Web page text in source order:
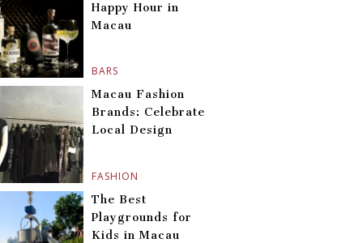
BARS
Happy Hour in
Macau
FASHION
Macau Fashion
Brands: Celebrate
Local Design
The Best
Playgrounds for
Kids in Macau